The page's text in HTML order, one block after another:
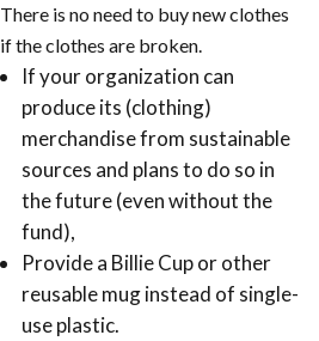
There is no need to buy new clothes
if the clothes are broken.
If your organization can
produce its (clothing)
merchandise from sustainable
sources and plans to do so in
the future (even without the
fund),
Provide a Billie Cup or other
reusable mug instead of single-
use plastic.